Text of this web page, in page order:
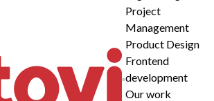
Project
Management
Product Design
Frontend
development
Our work